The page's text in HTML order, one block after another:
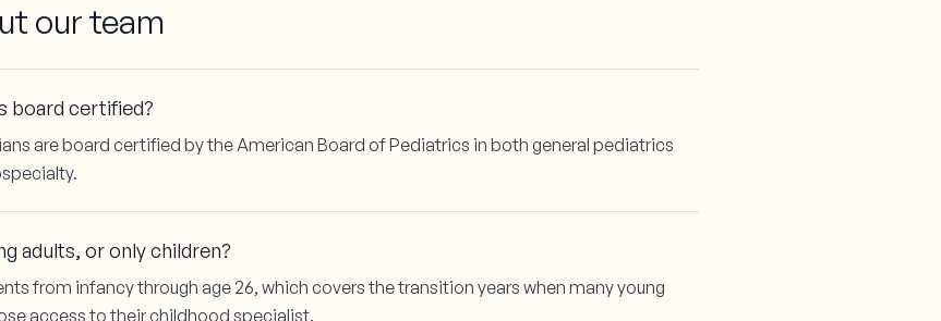
our team
board certified?
are board certified by the American Board of Pediatrics in both general pediatrics
adults, or only children?
from infancy through age 26, which covers the transition years when many young
access to their childhood specialist.